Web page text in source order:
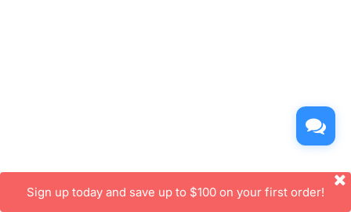
Sign up today and save up to $100 on your first order!